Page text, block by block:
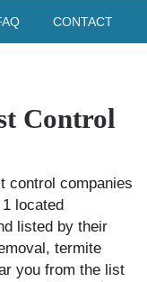
CONTACT
Control
control companies
located
listed by their
termite
you from the list